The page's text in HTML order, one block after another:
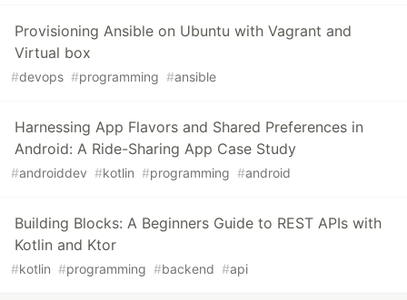
Provisioning Ansible on Ubuntu with Vagrant and
Virtual box
#devops #programming #ansible
Harnessing App Flavors and Shared Preferences in
Android: A Ride-Sharing App Case Study
#androiddev #kotlin #programming #android
Building Blocks: A Beginners Guide to REST APIs with
Kotlin and Ktor
#kotlin #programming #backend #api